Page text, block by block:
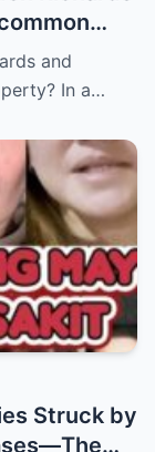
and
In a…
Struck by